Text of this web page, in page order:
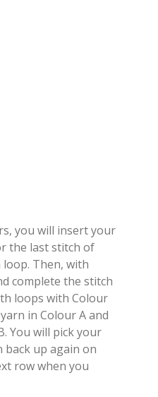
you will insert your
the last stitch of
Then, with
complete the stitch
loops with Colour
in Colour A and
You will pick your
back up again on
row when you